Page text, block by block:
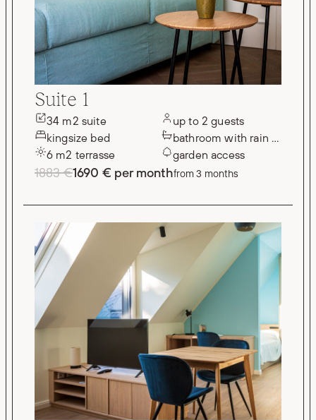
Suite 1
34 m2 suite
kingsize bed
6 m2 terrasse
up to 2 guests
bathroom with rain shower
garden access
1883 €1690 € per monthfrom 3 months